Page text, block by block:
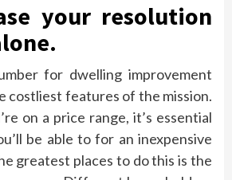
your resolution
for dwelling improvement
costliest features of the mission.
on a price range, it’s essential
be able to for an inexpensive
greatest places to do this is the